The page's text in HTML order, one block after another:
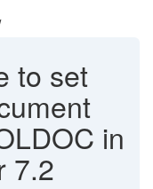
to set
in
7.2